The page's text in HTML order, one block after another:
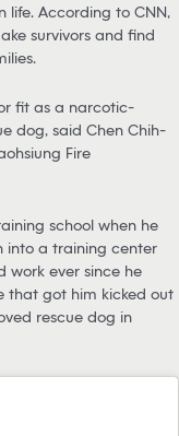
life. According to CNN,
survivors and find
fit as a narcotic-
dog, said Chen Chih-
Fire
school when he
into a training center
work ever since he
that got him kicked out
rescue dog in